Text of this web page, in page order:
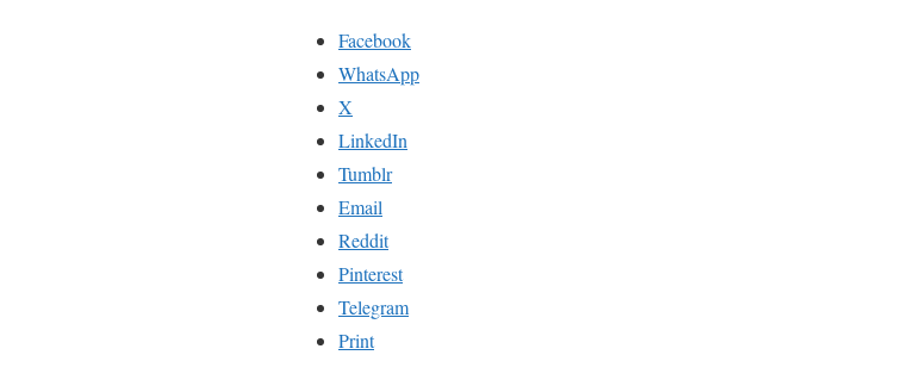
Facebook
WhatsApp
X
LinkedIn
Tumblr
Email
Reddit
Pinterest
Telegram
Print